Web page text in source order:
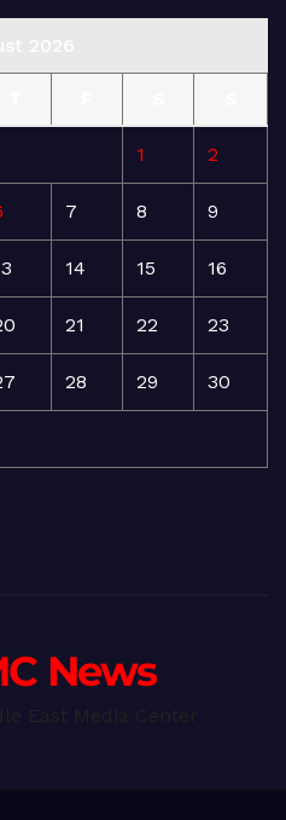
1 2
7 8 9
14 15 16
21 22 23
28 29 30
News